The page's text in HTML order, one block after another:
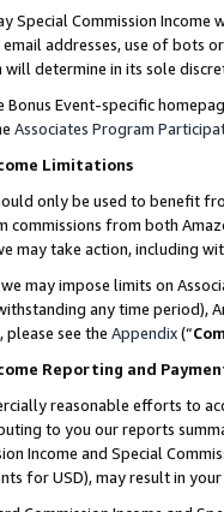
Special Commission
addresses, use of bots
will determine in its sole
Bonus Event-specific
Associates Program
Limitations
only be used to benefit
commissions from both
may take action, including
may impose limits on
any time period),
please see the Appendix(“
Reporting and
reasonable efforts to
to you our reports
Income and Special
for USD), may result in